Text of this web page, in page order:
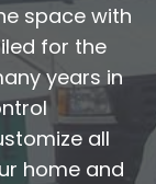
space with
for the
years in
all
home and